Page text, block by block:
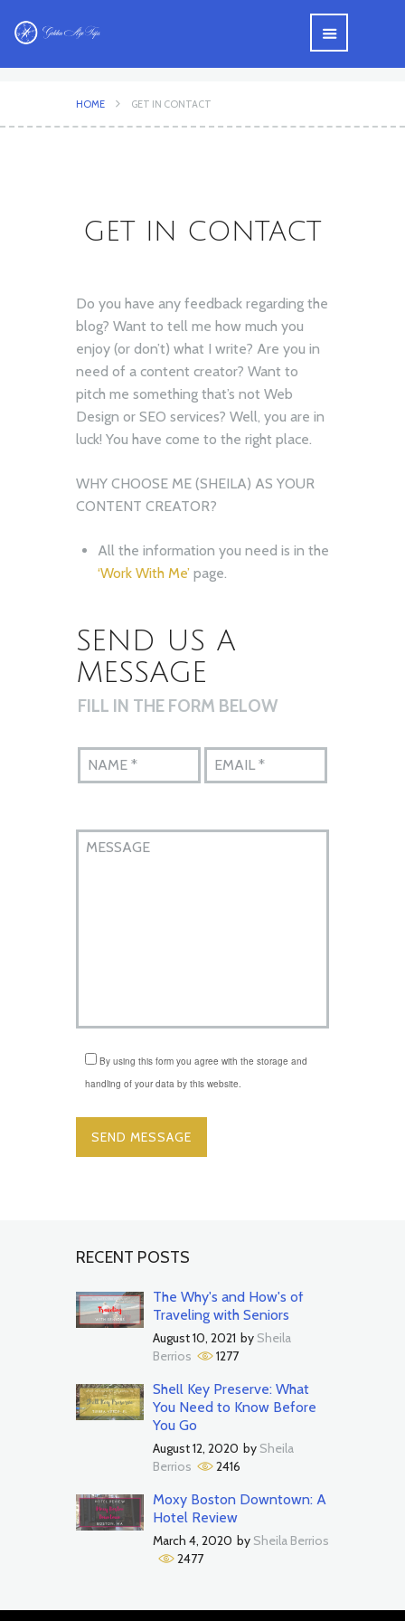
HOME GET IN CONTACT
GET IN CONTACT
Do you have any feedback regarding the
blog? Want to tell me how much you
enjoy (or don’t) what I write? Are you in
need of a content creator? Want to
pitch me something that’s not Web
Design or SEO services? Well, you are in
luck! You have come to the right place.
WHY CHOOSE ME (SHEILA) AS YOUR
CONTENT CREATOR?
All the information you need is in the
‘Work With Me’ page.
SEND US A
MESSAGE
FILL IN THE FORM BELOW
By using this form you agree with the storage and
handling of your data by this website.
RECENT POSTS
The Why's and How's of
Traveling with Seniors
August 10, 2021 by Sheila
Berrios
1277
Shell Key Preserve: What
You Need to Know Before
You Go
August 12, 2020 by Sheila
Berrios
2416
Moxy Boston Downtown: A
Hotel Review
March 4, 2020 by Sheila Berrios
2477